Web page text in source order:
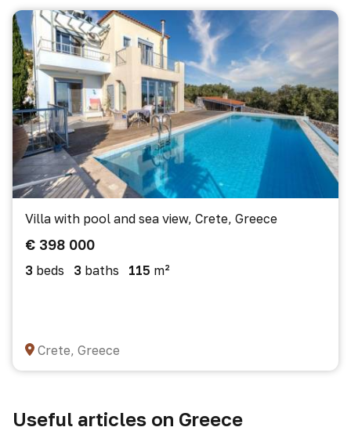
Villa with pool and sea view, Crete, Greece
€ 398 000
3 beds 3 baths 115 m²
Crete, Greece
Useful articles on Greece